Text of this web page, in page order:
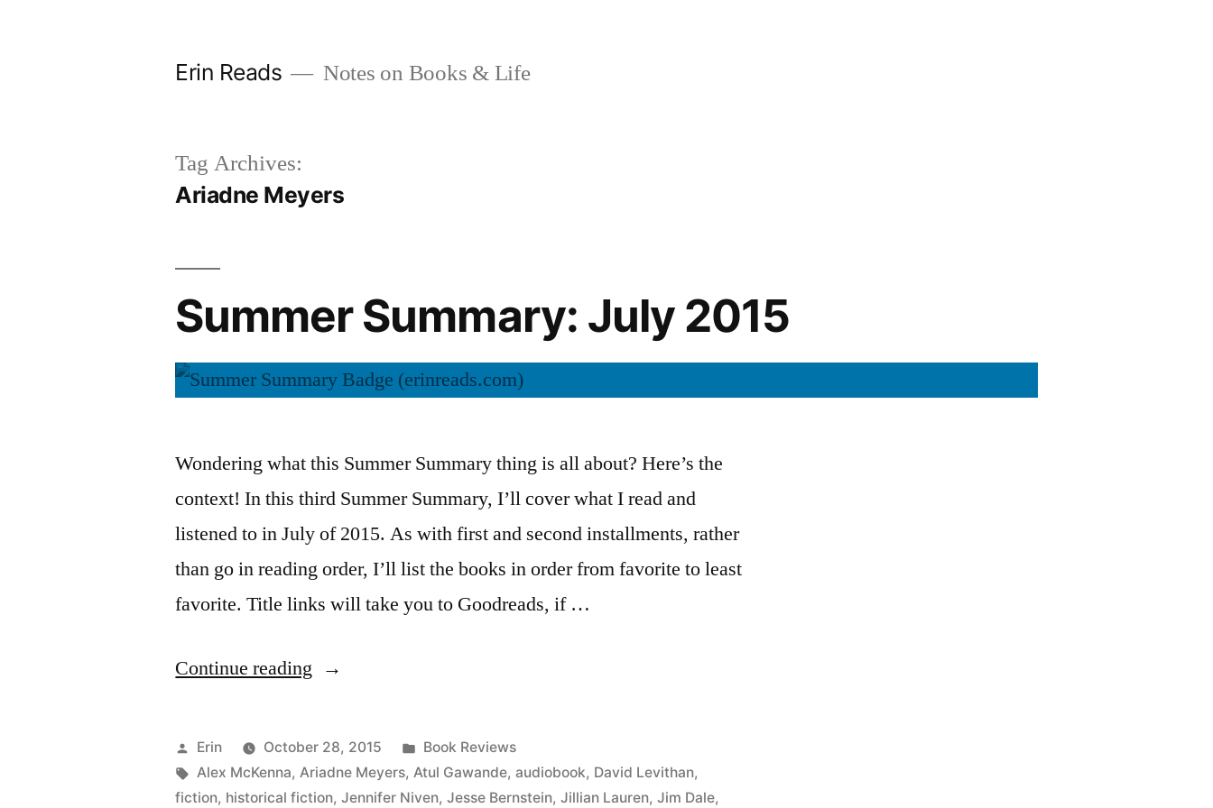
Erin Reads Notes on Books & Life
Tag Archives:
Ariadne Meyers
Summer Summary: July 2015
Wondering what this Summer Summary thing is all about? Here’s the
context! In this third Summer Summary, I’ll cover what I read and
listened to in July of 2015. As with first and second installments, rather
than go in reading order, I’ll list the books in order from favorite to least
favorite. Title links will take you to Goodreads, if …
Continue reading “Summer
July
2015”
Posted
by
Erin October 28, 2015
Posted
in
Book Reviews
Tags:
Alex McKenna,Ariadne Meyers,Atul Gawande,audiobook, David Levithan,
fiction, historical fiction,Jennifer Niven,Jesse Bernstein,Jillian Lauren,Jim Dale,